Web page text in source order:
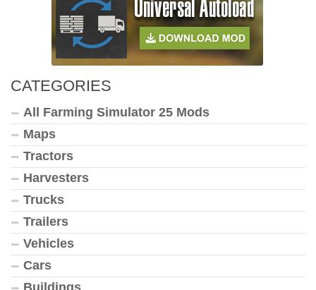
CATEGORIES
All Farming Simulator 25 Mods
Maps
Tractors
Harvesters
Trucks
Trailers
Vehicles
Cars
Buildings